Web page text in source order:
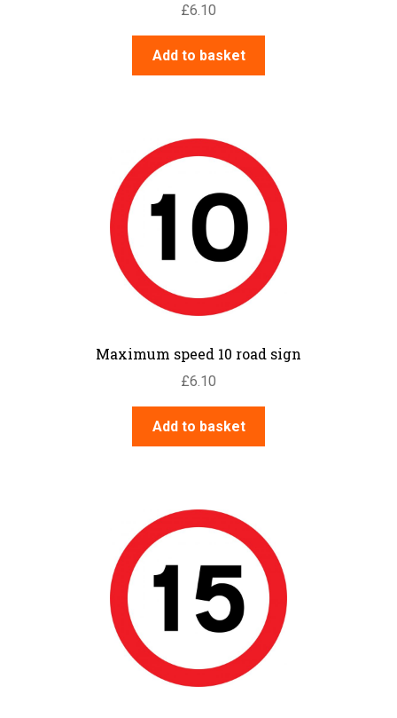
£6.10
Add to basket
Maximum speed 10 road sign
£6.10
Add to basket